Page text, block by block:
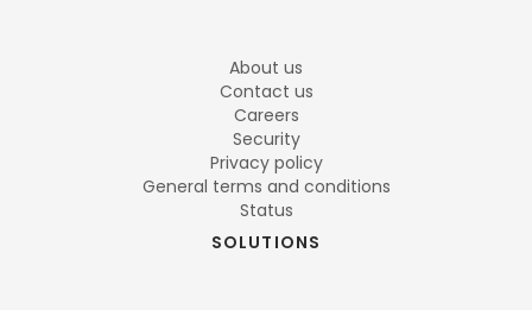
About us
Contact us
Careers
Security
Privacy policy
General terms and conditions
Status
SOLUTIONS